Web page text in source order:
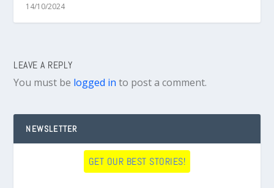
14/10/2024
LEAVE A REPLY
You must be logged in to post a comment.
NEWSLETTER
GET OUR BEST STORIES!